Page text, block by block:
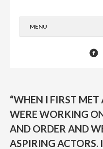
MENU
“WHEN I FIRST MET
WERE WORKING
AND ORDER AND
ASPIRING ACTORS.